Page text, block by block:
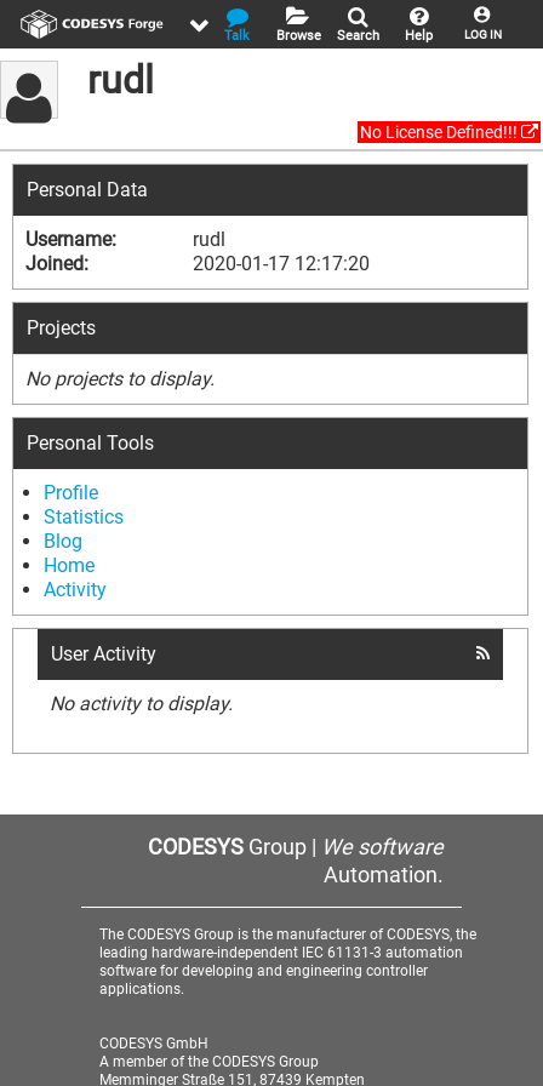
LOG IN
Help
Search
Browse
Talk
rudl
No License Defined!!!
Personal Data
Username:
rudl
Joined:
2020-01-17 12:17:20
Projects
No projects to display.
Personal Tools
Profile
Statistics
Blog
Home
Activity
User Activity
No activity to display.
CODESYSGroup | We software
Automation.
The CODESYS Group is the manufacturer of CODESYS, the
leading hardware-independent IEC 61131-3 automation
software for developing and engineering controller
applications.
CODESYS GmbH
A member of the CODESYS Group
Memminger Straße 151, 87439 Kempten